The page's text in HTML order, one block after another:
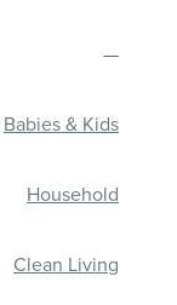
—
Babies & Kids
Household
Clean Living